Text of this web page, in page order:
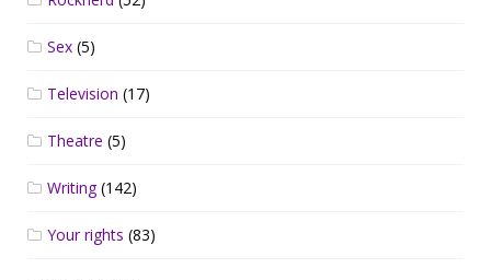
Sex (5)
Television (17)
Theatre (5)
Writing(142)
Your rights (83)